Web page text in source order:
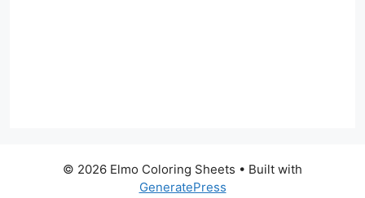
© 2026 Elmo Coloring Sheets • Built with
GeneratePress